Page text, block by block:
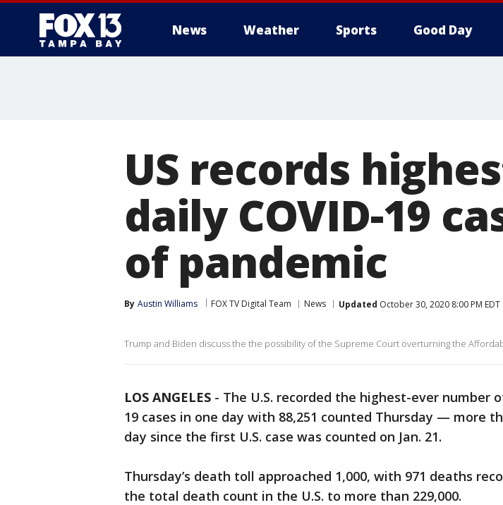
News Weather Sports Good Day
US records
daily COVID-19
of pandemic
By Austin Williams FOX TV Digital Team News Updated October 30, 2020 8:00 PM EDT
Trump and Biden discuss the the possibility of the Supreme Court overturning the
LOS ANGELES - The U.S. recorded the highest-ever number
19 cases in one day with 88,251 counted Thursday — more
day since the first U.S. case was counted on Jan. 21.
Thursday’s death toll approached 1,000, with 971 deaths
the total death count in the U.S. to more than 229,000.